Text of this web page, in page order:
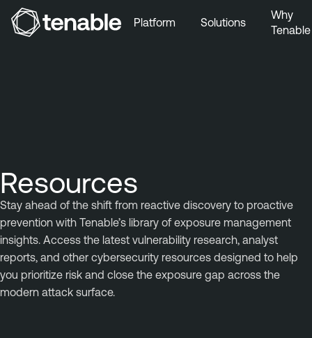
Platform Solutions
Why
Tenable
Resources
Stay ahead of the shift from reactive discovery to proactive
prevention with Tenable’s library of exposure management
insights. Access the latest vulnerability research, analyst
reports, and other cybersecurity resources designed to help
you prioritize risk and close the exposure gap across the
modern attack surface.